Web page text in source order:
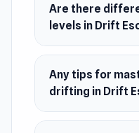
Web browser
Android
Are there
levels in Drift
Any tips for
drifting in Drift